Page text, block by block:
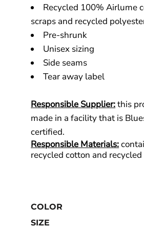
Recycled 100% Airlume
scraps and recycled
Pre-shrunk
Unisex sizing
Side seams
Tear away label
Responsible Supplier:this
made in a facility that is
certified.
Responsible Materials:
recycled cotton and
COLOR
SIZE